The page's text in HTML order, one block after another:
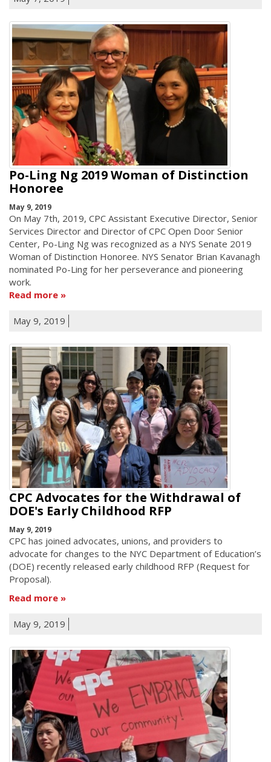
Po-Ling Ng 2019 Woman of Distinction
Honoree
May 9, 2019
On May 7th, 2019, CPC Assistant Executive Director, Senior
Services Director and Director of CPC Open Door Senior
Center, Po-Ling Ng was recognized as a NYS Senate 2019
Woman of Distinction Honoree. NYS Senator Brian Kavanagh
nominated Po-Ling for her perseverance and pioneering
work.
Read more
May 9, 2019
CPC Advocates for the Withdrawal of
DOE's Early Childhood RFP
May 9, 2019
CPC has joined advocates, unions, and providers to
advocate for changes to the NYC Department of Education’s
(DOE) recently released early childhood RFP (Request for
Proposal).
Read more
May 9, 2019